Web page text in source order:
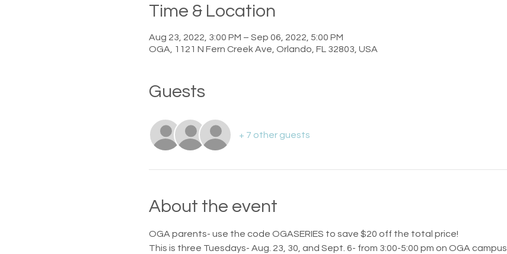
Time & Location
Aug 23, 2022, 3:00 PM – Sep 06, 2022, 5:00 PM
OGA, 1121 N Fern Creek Ave, Orlando, FL 32803, USA
Guests
+ 7 other guests
About the event
OGA parents- use the code OGASERIES to save $20 off the total price!
This is three Tuesdays- Aug. 23, 30, and Sept. 6- from 3:00-5:00 pm on OGA campus.